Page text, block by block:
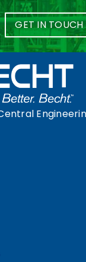
GET IN TOUCH